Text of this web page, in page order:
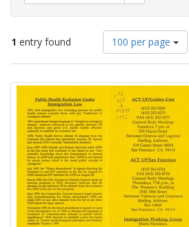
1 entry found
Number
of
results
display
page
100 per page
Search
Results